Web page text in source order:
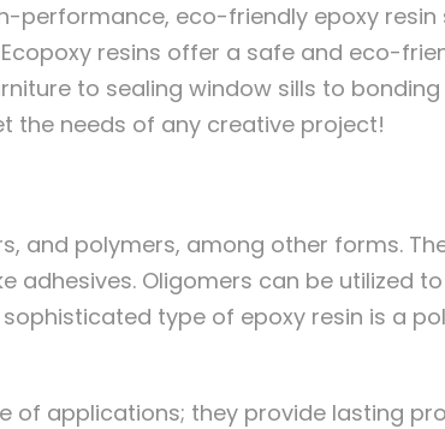
performance, eco-friendly epoxy
resins offer a safe and eco-
to sealing window sills to
the needs of any creative project!
and polymers, among other forms.
adhesives. Oligomers can be utilized
type of epoxy resin is a
of applications; they provide lasting